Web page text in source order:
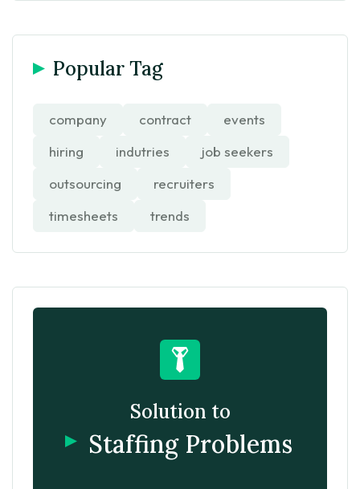
Popular Tag
company contract
events
hiring
indutries
job seekers
outsourcing
recruiters
timesheets
trends
Solution to
Staffing Problems